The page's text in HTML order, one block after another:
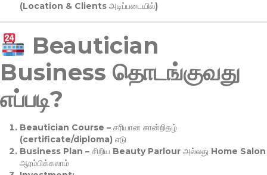
(Location & Clients அடிப்படையில்)
Beautician
Business தொடங்குவது
எப்படி?
Beautician Course – சரியான சான்றிதழ்
(certificate/diploma) எடு
Business Plan – சிறிய Beauty Parlour அல்லது Home Salon
ஆரம்பிக்கலாம்